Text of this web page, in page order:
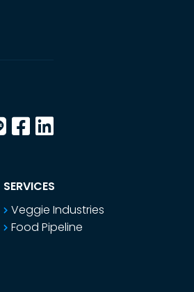
SERVICES
Veggie Industries
Food Pipeline